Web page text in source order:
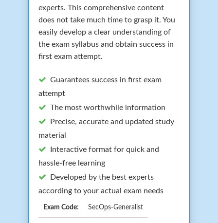
experts. This comprehensive content
does not take much time to grasp it. You
easily develop a clear understanding of
the exam syllabus and obtain success in
first exam attempt.
Guarantees success in first exam
attempt
The most worthwhile information
Precise, accurate and updated study
material
Interactive format for quick and
hassle-free learning
Developed by the best experts
according to your actual exam needs
Exam Code: SecOps-Generalist